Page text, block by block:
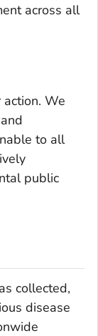
across all
We
to all
public
collected,
disease